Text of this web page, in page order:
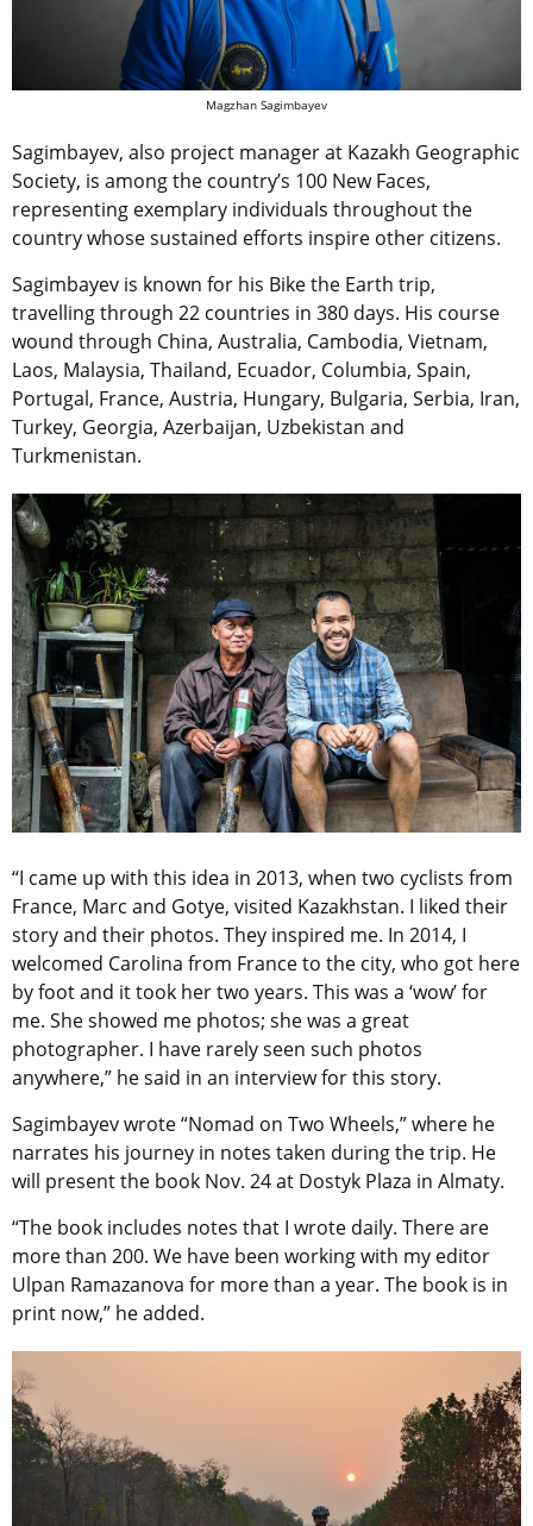
Magzhan Sagimbayev
Sagimbayev, also project manager at Kazakh Geographic
Society, is among the country’s 100 New Faces,
representing exemplary individuals throughout the
country whose sustained efforts inspire other citizens.
Sagimbayev is known for his Bike the Earth trip,
travelling through 22 countries in 380 days. His course
wound through China, Australia, Cambodia, Vietnam,
Laos, Malaysia, Thailand, Ecuador, Columbia, Spain,
Portugal, France, Austria, Hungary, Bulgaria, Serbia, Iran,
Turkey, Georgia, Azerbaijan, Uzbekistan and
Turkmenistan.
“I came up with this idea in 2013, when two cyclists from
France, Marc and Gotye, visited Kazakhstan. I liked their
story and their photos. They inspired me. In 2014, I
welcomed Carolina from France to the city, who got here
by foot and it took her two years. This was a ‘wow’ for
me. She showed me photos; she was a great
photographer. I have rarely seen such photos
anywhere,” he said in an interview for this story.
Sagimbayev wrote “Nomad on Two Wheels,” where he
narrates his journey in notes taken during the trip. He
will present the book Nov. 24 at Dostyk Plaza in Almaty.
“The book includes notes that I wrote daily. There are
more than 200. We have been working with my editor
Ulpan Ramazanova for more than a year. The book is in
print now,” he added.